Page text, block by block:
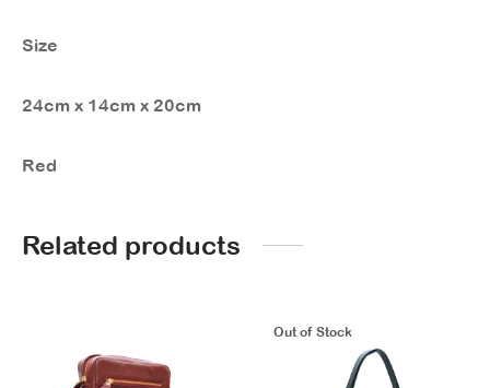
Size
24cm x 14cm x 20cm
Red
Related products
Out of Stock